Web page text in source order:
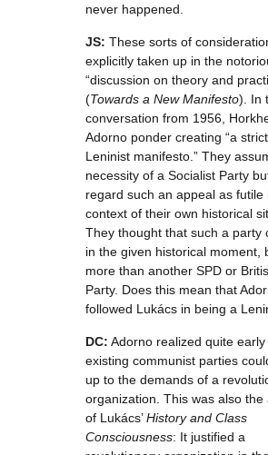
never happened.
JS: These sorts of
explicitly taken up in the
“discussion on theory and
(Towards a New Manifesto). In
conversation from 1956,
Adorno ponder creating “a
Leninist manifesto.” They
necessity of a Socialist Party
regard such an appeal as futile
context of their own historical
They thought that such a party
in the given historical moment,
more than another SPD or
Party. Does this mean that
followed Lukács in being a
DC: Adorno realized quite
existing communist parties
up to the demands of a
organization. This was also the
of Lukács’History and Class
Consciousness: It justified a